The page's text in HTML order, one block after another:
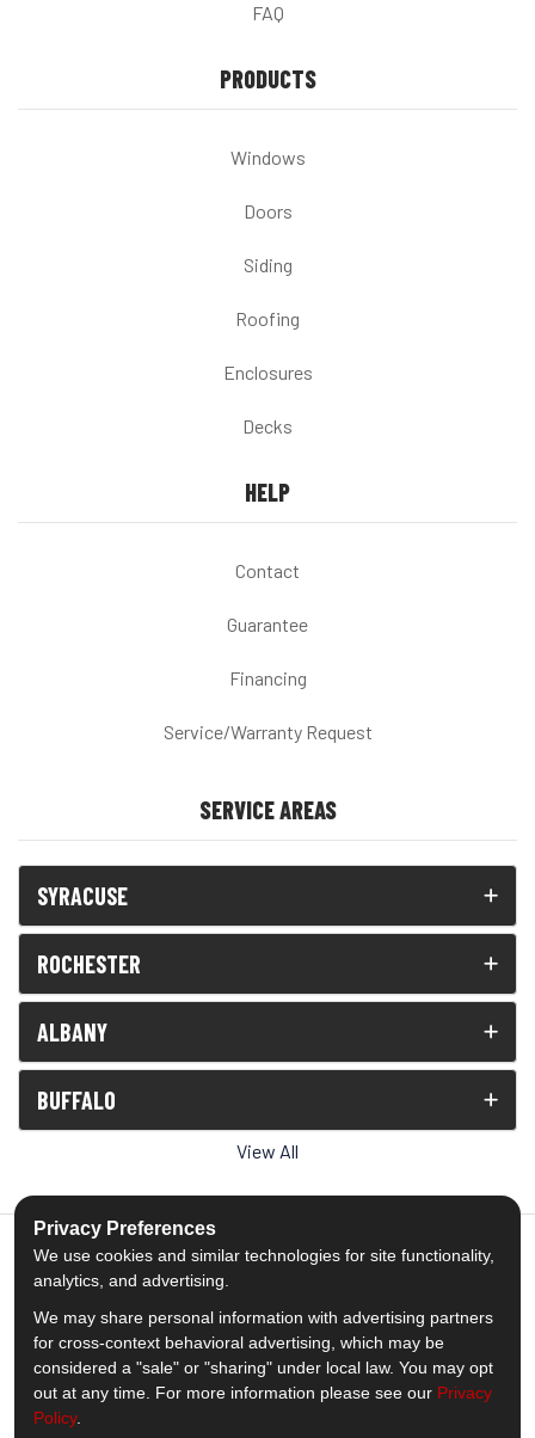
FAQ
PRODUCTS
Windows
Doors
Siding
Roofing
Enclosures
Decks
HELP
Contact
Guarantee
Financing
Service/Warranty Request
SERVICE AREAS
SYRACUSE
ROCHESTER
ALBANY
BUFFALO
View All
5.0out of5
Out of1539Reviews
Like us on Facebook
Follow us on Twitter
Subscribe on YouTube
Follow us on Pinterest
Follow us on Houzz
View Us On
Privacy Preferences
We use cookies and similar technologies for site functionality,
analytics, and advertising.
We may share personal information with advertising partners
for cross-context behavioral advertising, which may be
considered a "sale" or "sharing" under local law. You may opt
out at any time. For more information please see our Privacy
Policy.